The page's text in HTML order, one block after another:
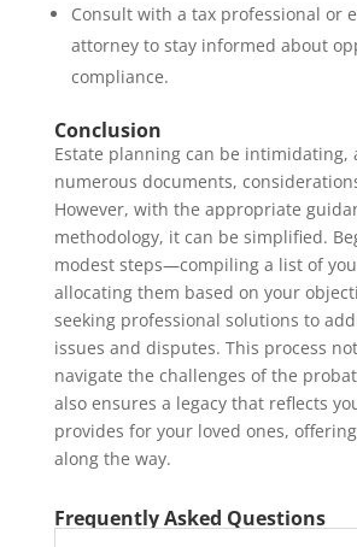
Consult with a tax professional or
attorney to stay informed about
compliance.
Conclusion
Estate planning can be intimidating,
numerous documents,
However, with the appropriate
methodology, it can be simplified.
modest steps—compiling a list of
allocating them based on your
seeking professional solutions to
issues and disputes. This process
navigate the challenges of the
also ensures a legacy that reflects
provides for your loved ones,
along the way.
Frequently Asked Questions